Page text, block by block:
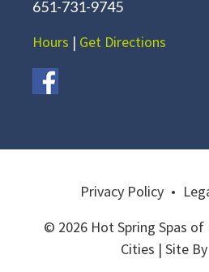
651-731-9745
Hours | Get Directions
Privacy Policy •
© 2026 Hot Spring Spas
Cities | Site By